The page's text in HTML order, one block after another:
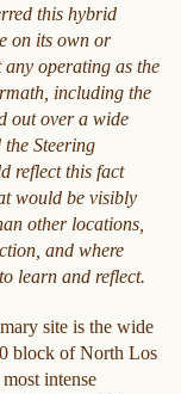
this hybrid
on its own or
operating as the
including the
out over a wide
the Steering
reflect this fact
would be visibly
other locations,
and where
learn and reflect.
site is the wide
block of North Los
intense